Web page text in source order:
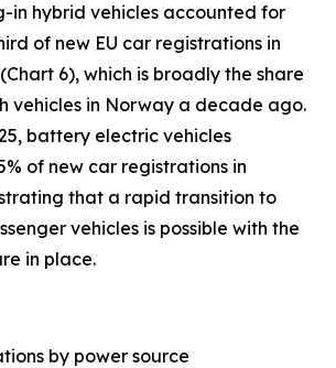
in hybrid vehicles accounted for
of new EU car registrations in
6), which is broadly the share
vehicles in Norway a decade ago.
battery electric vehicles
of new car registrations in
that a rapid transition to
vehicles is possible with the
in place.
by power source